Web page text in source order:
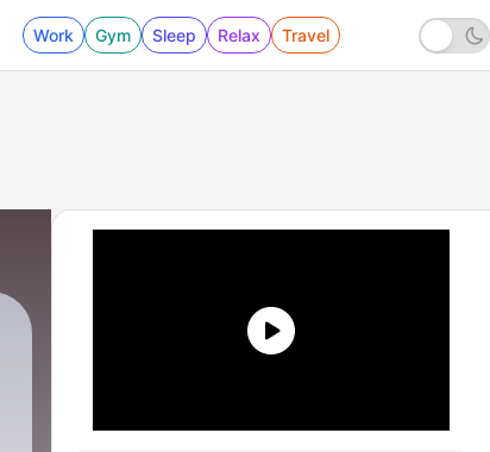
Work Gym Sleep Relax Travel